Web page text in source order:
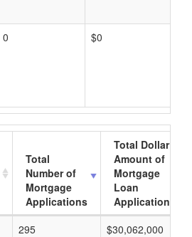
0 $0
Total
Number of
Mortgage
Applications
Total Dollar
Amount of
Mortgage
Loan
Applications
295
$30,062,000